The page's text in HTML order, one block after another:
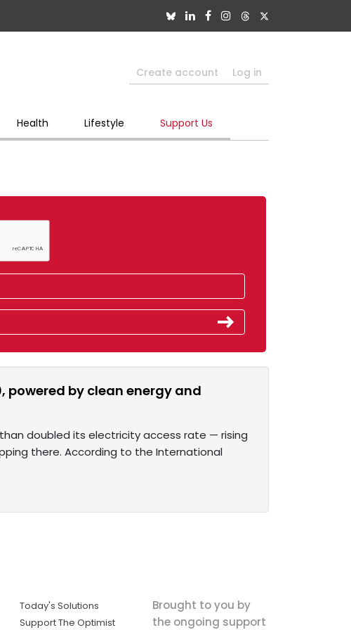
Create account Log in
Health Lifestyle Support Us
powered by clean energy and
than doubled its electricity access rate — rising
there. According to the International
Today's Solutions
Support The Optimist
Brought to you by
the ongoing support